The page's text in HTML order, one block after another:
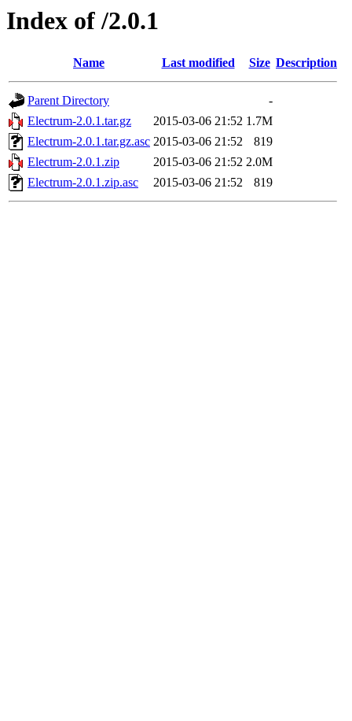
Index of /2.0.1
Name Last modified Size Description
Parent Directory
-
Electrum-2.0.1.tar.gz
2015-03-06 21:52 1.7M
Electrum-2.0.1.tar.gz.asc 2015-03-06 21:52
819
Electrum-2.0.1.zip
2015-03-06 21:52 2.0M
Electrum-2.0.1.zip.asc
2015-03-06 21:52 819